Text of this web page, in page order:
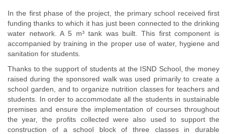
In the first phase of the project, the primary school received first
funding thanks to which it has just been connected to the drinking
water network. A 5 m³ tank was built. This first component is
accompanied by training in the proper use of water, hygiene and
sanitation for students.
Thanks to the support of students at the ISND School, the money
raised during the sponsored walk was used primarily to create a
school garden, and to organize nutrition classes for teachers and
students. In order to accommodate all the students in sustainable
premises and ensure the implementation of courses throughout
the year, the profits collected were also used to support the
construction of a school block of three classes in durable